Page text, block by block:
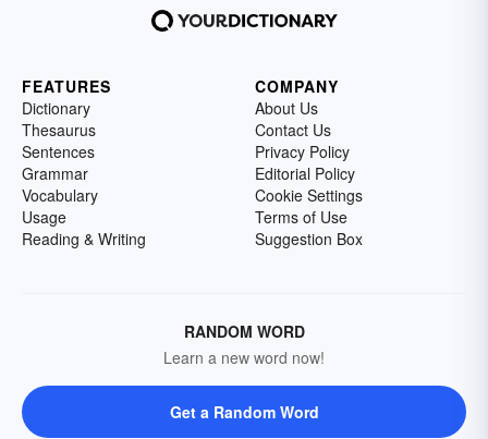
FEATURES
Dictionary
Thesaurus
Sentences
Grammar
Vocabulary
Usage
Reading & Writing
COMPANY
About Us
Contact Us
Privacy Policy
Editorial Policy
Cookie Settings
Terms of Use
Suggestion Box
RANDOM WORD
Learn a new word now!
Get a Random Word